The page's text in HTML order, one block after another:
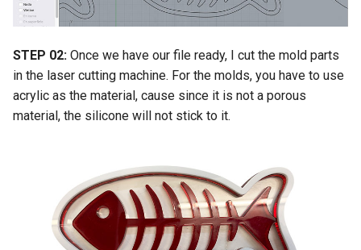
STEP 02: Once we have our file ready, I cut the mold parts
in the laser cutting machine. For the molds, you have to use
acrylic as the material, cause since it is not a porous
material, the silicone will not stick to it.